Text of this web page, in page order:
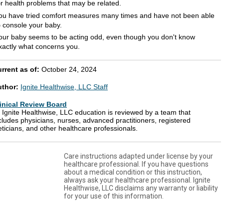
health problems that may be related.
have tried comfort measures many times and have not been able
console your baby.
baby seems to be acting odd, even though you don't know
what concerns you.
as of: October 24, 2024
Ignite Healthwise, LLC Staff
Review Board
Ignite Healthwise, LLC education is reviewed by a team that
physicians, nurses, advanced practitioners, registered
and other healthcare professionals.
Care instructions adapted under license by your
healthcare professional. If you have questions
about a medical condition or this instruction,
always ask your healthcare professional. Ignite
Healthwise, LLC disclaims any warranty or liability
for your use of this information.